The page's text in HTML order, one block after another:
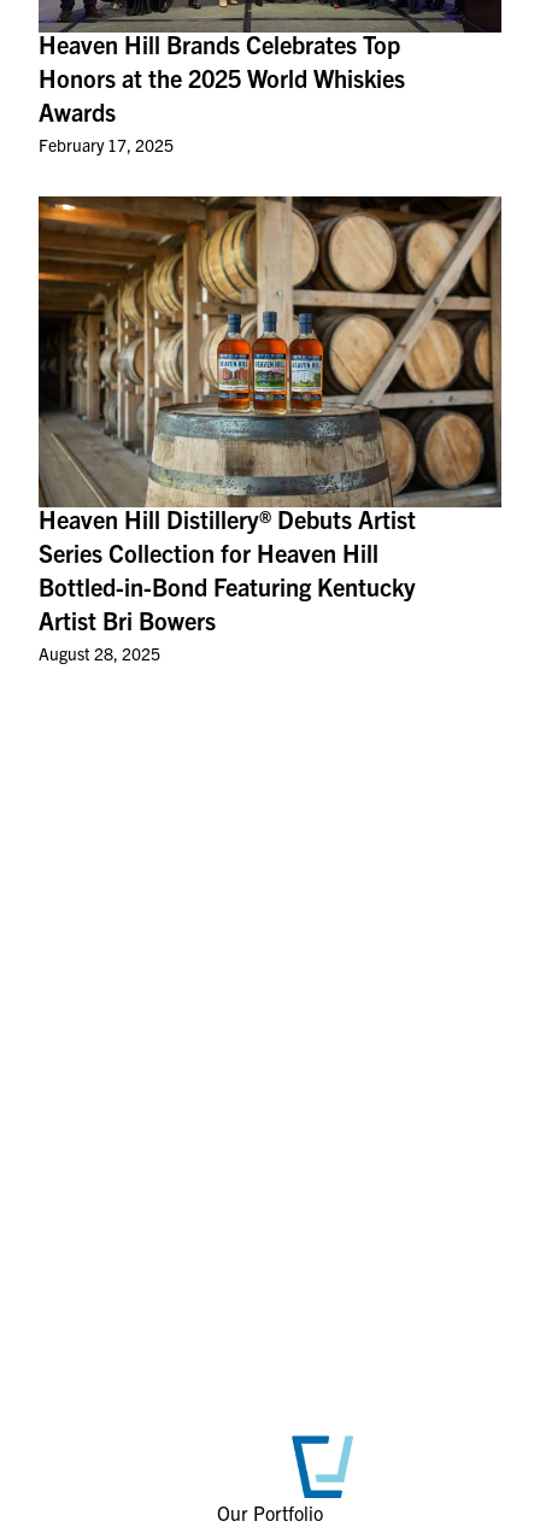
Heaven Hill Brands Celebrates Top
Honors at the 2025 World Whiskies
Awards
February 17, 2025
Heaven Hill Distillery® Debuts Artist
Series Collection for Heaven Hill
Bottled-in-Bond Featuring Kentucky
Artist Bri Bowers
August 28, 2025
Our Portfolio